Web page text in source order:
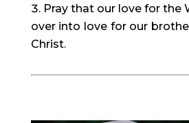
Pray that our love for the
over into love for our
Christ.